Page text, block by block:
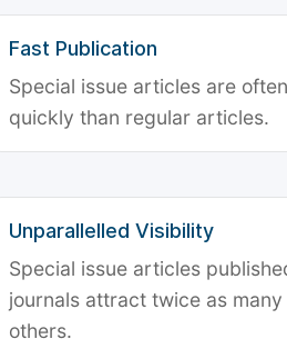
Fast Publication
Special issue articles are
quickly than regular articles.
Unparallelled Visibility
Special issue articles
journals attract twice as
others.